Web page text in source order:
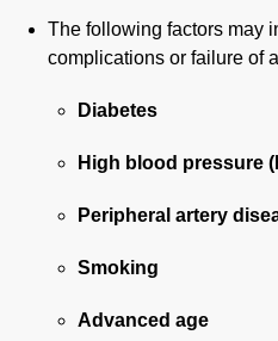
The following factors may
complications or failure of
Diabetes
High blood pressure
Peripheral artery
Smoking
Advanced age